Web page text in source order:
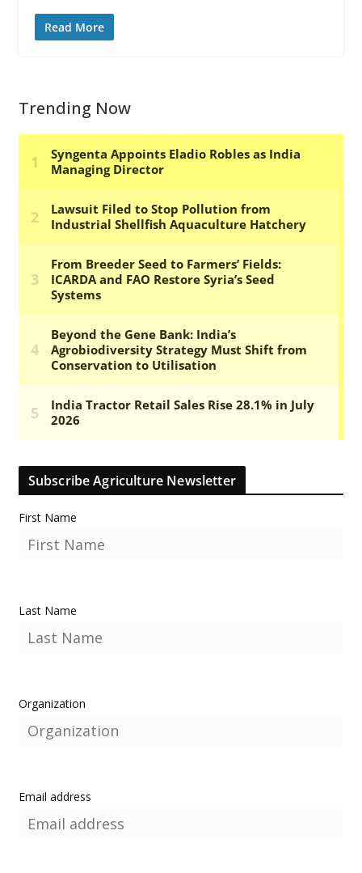
Read More
Trending Now
Subscribe Agriculture Newsletter
First Name
Last Name
Organization
Email address